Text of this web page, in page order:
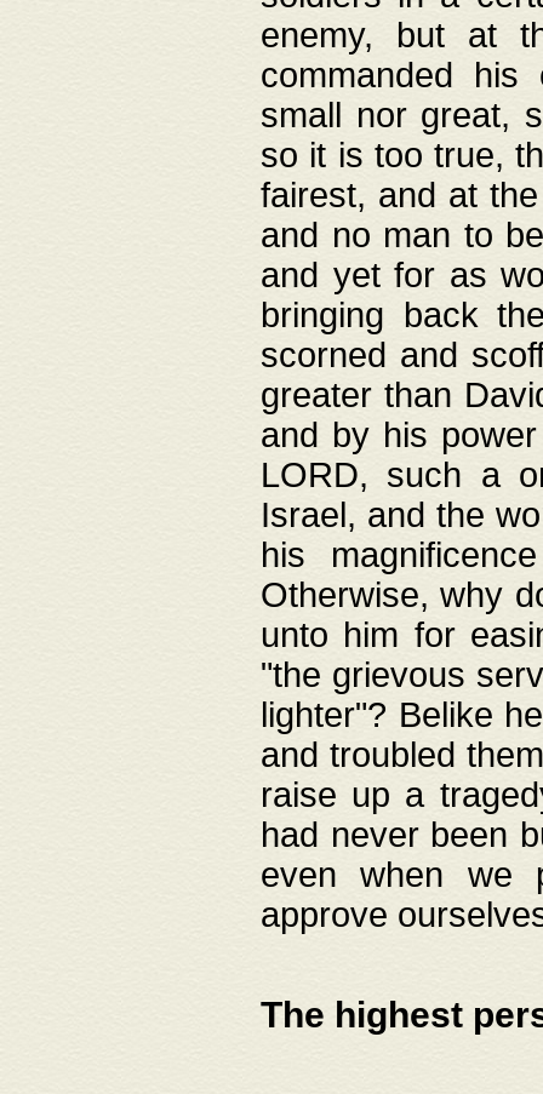
enemy, but at
commanded
small nor great,
so it is too true,
fairest, and at
and no man to
and yet for as
bringing back
scorned and
greater than
and by his
LORD, such a
Israel, and the
his
Otherwise, why
unto him for
"the grievous
lighter"? Belike
and troubled
raise up a
had never been
even when we
approve
The highest